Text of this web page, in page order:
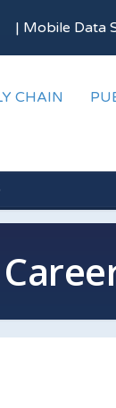
| Mobile Data
CHAIN